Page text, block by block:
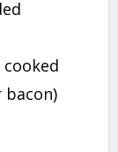
cooked